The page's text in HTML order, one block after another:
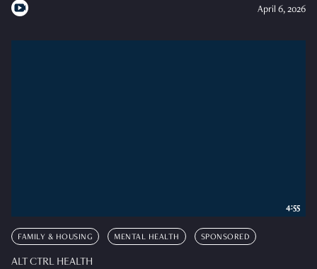
April 6, 2026
FAMILY & HOUSING MENTAL HEALTH SPONSORED
ALT CTRL HEALTH
4:55